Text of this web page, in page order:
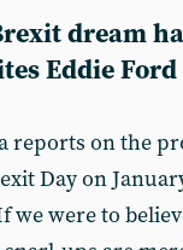
dream
Eddie Ford
reports on the
Day on
we were to